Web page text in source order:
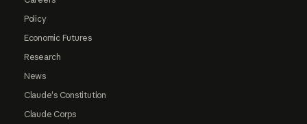
Policy
Economic Futures
Research
News
Claude's Constitution
Claude Corps